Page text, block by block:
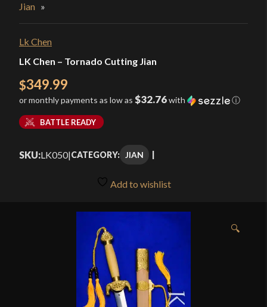
Home
Jian »
Lk Chen
LK Chen – Tornado Cutting Jian
$349.99
or monthly payments as low as $32.76with ⓘ
BATTLE READY
SKU:LK050|CATEGORY: JIAN
Add to wishlist
🔍